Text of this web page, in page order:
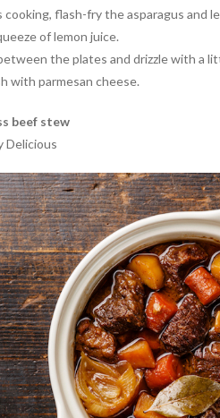
flash-fry the asparagus and
of lemon juice.
the plates and drizzle with a
with parmesan cheese.
beef stew
Delicious